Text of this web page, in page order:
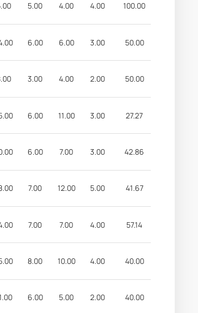
5.00 4.00 4.00 100.00
6.00 6.00 3.00 50.00
3.00 4.00 2.00 50.00
6.00 11.00 3.00 27.27
6.00 7.00 3.00 42.86
7.00 12.00 5.00 41.67
7.00 7.00 4.00 57.14
8.00 10.00 4.00 40.00
6.00 5.00 2.00 40.00